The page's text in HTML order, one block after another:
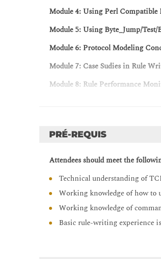
Module 4: Using Perl Compatible
Module 5: Using Byte_Jump/
Module 6: Protocol Modeling
Module 7: Case Sudies in Rule
Module 8: Rule Performance
Module 9: Rule Writing
Lab 1: Infrastructure
Lab 2: Writing Custom Rules
Lab 4: Replacing Content
Lab 5: SSH Rule Scenerio
Lab 6: Optimizing Rules
Lab 7: Using PCREtest to Test
PRÉ-REQUIS
Attendees should meet the
Technical understanding of
Working knowledge of how to
Working knowledge of
Basic rule-writing experience